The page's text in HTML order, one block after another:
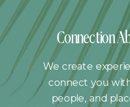
Connection
We create
connect you
people, and